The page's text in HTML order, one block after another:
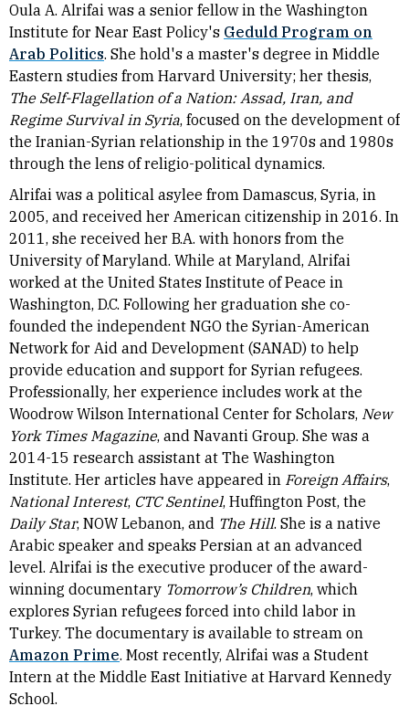
Oula A. Alrifai was a senior fellow in the Washington
Institute for Near East Policy's Geduld Program on
Arab Politics. She hold's a master's degree in Middle
Eastern studies from Harvard University; her thesis,
The Self-Flagellation of a Nation: Assad, Iran, and
Regime Survival in Syria, focused on the development of
the Iranian-Syrian relationship in the 1970s and 1980s
through the lens of religio-political dynamics.
Alrifai was a political asylee from Damascus, Syria, in
2005, and received her American citizenship in 2016. In
2011, she received her B.A. with honors from the
University of Maryland. While at Maryland, Alrifai
worked at the United States Institute of Peace in
Washington, D.C. Following her graduation she co-
founded the independent NGO the Syrian-American
Network for Aid and Development (SANAD) to help
provide education and support for Syrian refugees.
Professionally, her experience includes work at the
Woodrow Wilson International Center for Scholars, New
York Times Magazine, and Navanti Group. She was a
2014-15 research assistant at The Washington
Institute. Her articles have appeared in Foreign Affairs,
National Interest, CTC Sentinel, Huffington Post, the
Daily Star, NOW Lebanon, and The Hill. She is a native
Arabic speaker and speaks Persian at an advanced
level. Alrifai is the executive producer of the award-
winning documentary Tomorrow’s Children, which
explores Syrian refugees forced into child labor in
Turkey. The documentary is available to stream on
Amazon Prime. Most recently, Alrifai was a Student
Intern at the Middle East Initiative at Harvard Kennedy
School.